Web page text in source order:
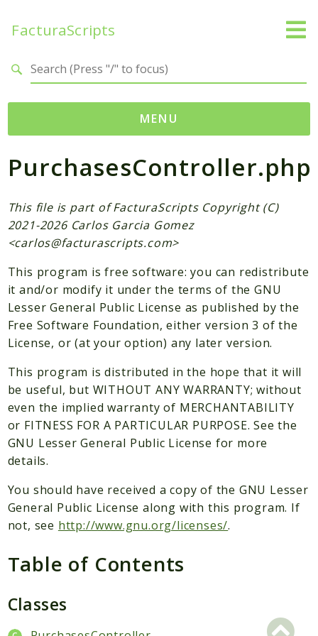
FacturaScripts
MENU
Web
Namespaces
FacturaScripts
Dinamic
Packages
Application
Reports
Deprecated
Errors
Markers
Files
PurchasesController.php
This file is part of FacturaScripts Copyright (C)
2021-2026 Carlos Garcia Gomez
<carlos@facturascripts.com>
This program is free software: you can redistribute
it and/or modify it under the terms of the GNU
Lesser General Public License as published by the
Free Software Foundation, either version 3 of the
License, or (at your option) any later version.
This program is distributed in the hope that it will
be useful, but WITHOUT ANY WARRANTY; without
even the implied warranty of MERCHANTABILITY
or FITNESS FOR A PARTICULAR PURPOSE. See the
GNU Lesser General Public License for more
details.
You should have received a copy of the GNU Lesser
General Public License along with this program. If
not, see http://www.gnu.org/licenses/.
Table of Contents
Classes
Search results